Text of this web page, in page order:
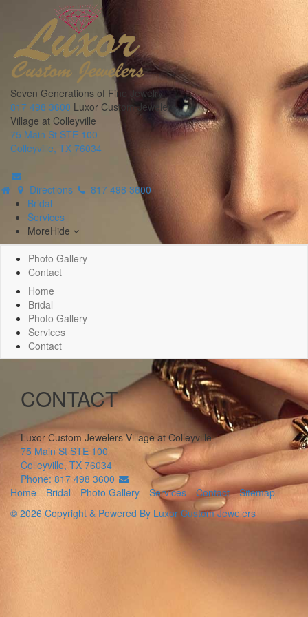
Seven Generations of Fine Jewelry
817 498 3600 Luxor Custom Jewelers
Village at Colleyville
75 Main St STE 100
Colleyville, TX 76034
Directions
817 498 3600
Bridal
Services
MoreHide
Photo Gallery
Contact
Home
Bridal
Photo Gallery
Services
Contact
CONTACT
Luxor Custom Jewelers Village at Colleyville
75 Main St STE 100
Colleyville, TX 76034
Phone: 817 498 3600
Home
Bridal Photo Gallery Services Contact
Sitemap
© 2026 Copyright & Powered By Luxor Custom Jewelers